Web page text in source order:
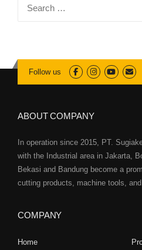
Follow us
ABOUT COMPANY
In operation since 2015, PT.
with the Industrial area in Jakarta,
Bekasi and Bandung become a
cutting products, machine tools,
COMPANY
Home